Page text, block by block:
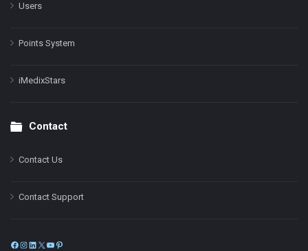
Users
Points System
iMedixStars
Contact
Contact Us
Contact Support
Facebook
Instagram
LinkedIn
X